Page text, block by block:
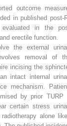
outcome
in published post-
evaluated in the
erectile function.
the external
removal of
incising the
intact internal
mechanism.
by prior TURP
certain stress
alone